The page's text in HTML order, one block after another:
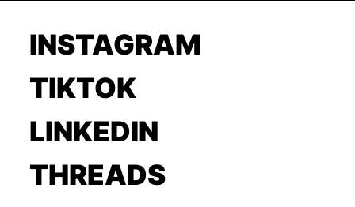
INSTAGRAM
TIKTOK
LINKEDIN
THREADS